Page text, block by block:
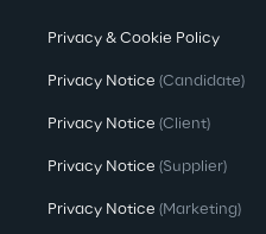
Privacy & Cookie Policy
Privacy Notice (Candidate)
Privacy Notice (Client)
Privacy Notice (Supplier)
Privacy Notice (Marketing)